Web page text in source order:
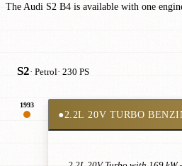
The Audi S2 B4 is available with one
S2· Petrol· 230 PS
1993
●2.2L 20V TURBO